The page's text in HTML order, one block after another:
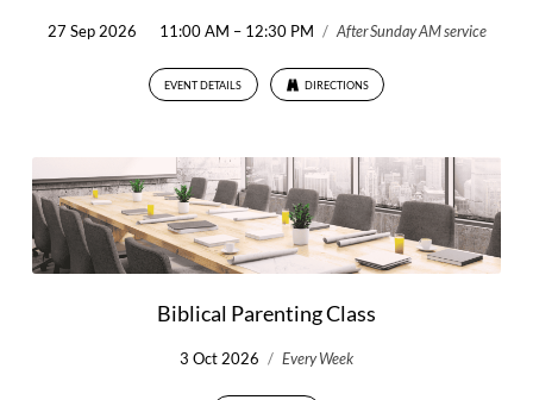
27 Sep 2026 11:00 AM – 12:30 PM / After Sunday AM service
EVENT DETAILS DIRECTIONS
Biblical Parenting Class
3 Oct 2026 / Every Week